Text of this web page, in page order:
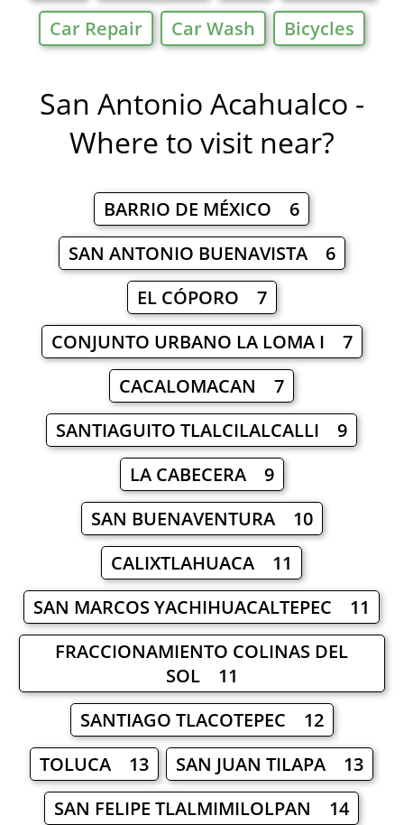
Car Repair
Car Wash Bicycles
San Antonio Acahualco -
Where to visit near?
BARRIO DE MÉXICO 6
SAN ANTONIO BUENAVISTA 6
EL CÓPORO 7
CONJUNTO URBANO LA LOMA I 7
CACALOMACAN 7
SANTIAGUITO TLALCILALCALLI 9
LA CABECERA 9
SAN BUENAVENTURA 10
CALIXTLAHUACA 11
SAN MARCOS YACHIHUACALTEPEC 11
FRACCIONAMIENTO COLINAS DEL
SOL 11
SANTIAGO TLACOTEPEC 12
TOLUCA 13
SAN JUAN TILAPA 13
SAN FELIPE TLALMIMILOLPAN 14